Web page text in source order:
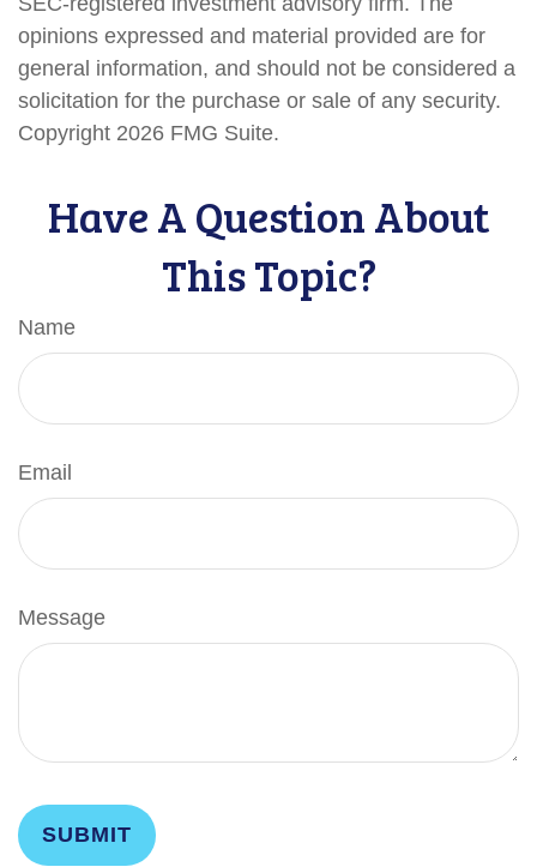
opinions expressed and material provided are for
general information, and should not be considered a
solicitation for the purchase or sale of any security.
Copyright 2026 FMG Suite.
Have A Question About
This Topic?
Name
Email
Message